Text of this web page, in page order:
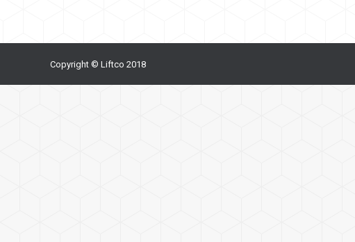
Copyright © Liftco 2018